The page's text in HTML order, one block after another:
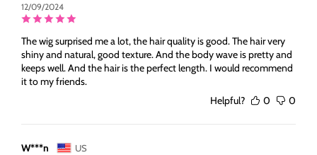
12/09/2024
The wig surprised me a lot, the hair quality is good. The hair very
shiny and natural, good texture. And the body wave is pretty and
keeps well. And the hair is the perfect length. I would recommend
it to my friends.
Helpful?
0 0
W***n US